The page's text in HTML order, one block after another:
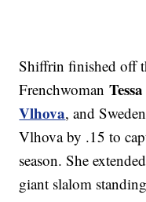
Shiffrin finished off
Frenchwoman
Vlhova, and
Vlhova by .15 to
season. She
giant slalom